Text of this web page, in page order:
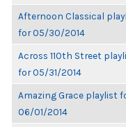
Afternoon Classical
for 05/30/2014
Across 110th Street
for 05/31/2014
Amazing Grace playlist
06/01/2014